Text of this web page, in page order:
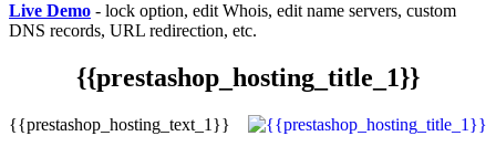
Live Demo - lock option, edit Whois, edit name servers, custom
DNS records, URL redirection, etc.
{{prestashop_hosting_title_1}}
{{prestashop_hosting_text_1}}